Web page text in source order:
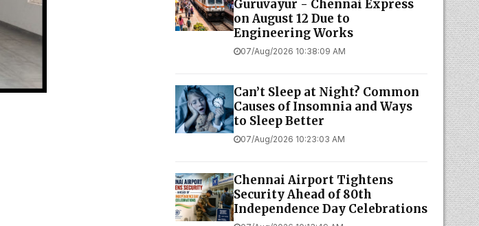
Guruvayur - Chennai Express
on August 12 Due to
Engineering Works
07/Aug/2026 10:38:09 AM
Can’t Sleep at Night? Common
Causes of Insomnia and Ways
to Sleep Better
07/Aug/2026 10:23:03 AM
Chennai Airport Tightens
Security Ahead of 80th
Independence Day Celebrations